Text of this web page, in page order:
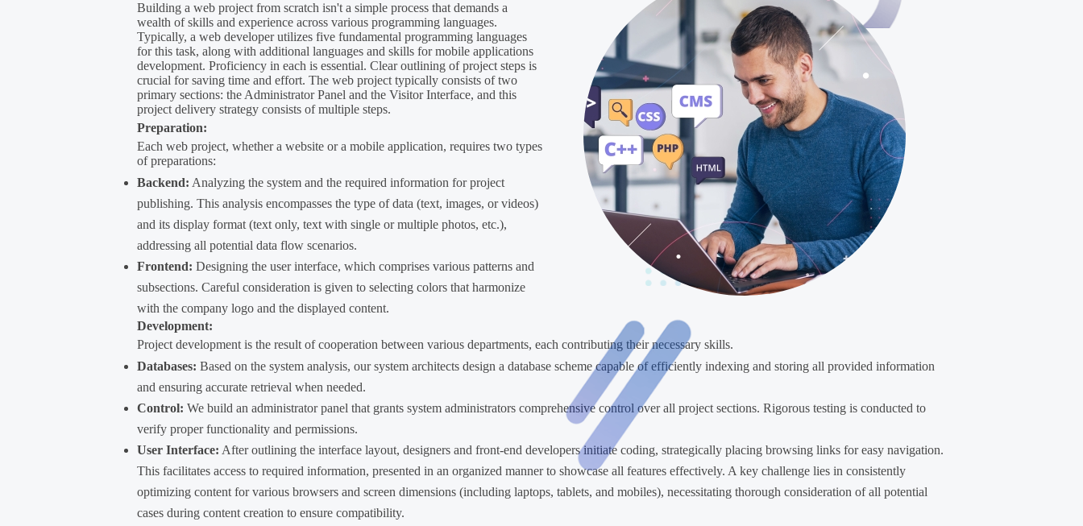
Building a web project from scratch isn't a simple process that demands a
wealth of skills and experience across various programming languages.
Typically, a web developer utilizes five fundamental programming languages
for this task, along with additional languages and skills for mobile applications
development. Proficiency in each is essential. Clear outlining of project steps is
crucial for saving time and effort. The web project typically consists of two
primary sections: the Administrator Panel and the Visitor Interface, and this
project delivery strategy consists of multiple steps.
Preparation:
Each web project, whether a website or a mobile application, requires two types
of preparations:
Backend: Analyzing the system and the required information for project
publishing. This analysis encompasses the type of data (text, images, or videos)
and its display format (text only, text with single or multiple photos, etc.),
addressing all potential data flow scenarios.
Frontend: Designing the user interface, which comprises various patterns and
subsections. Careful consideration is given to selecting colors that harmonize
with the company logo and the displayed content.
Development:
Project development is the result of cooperation between various departments, each contributing their necessary skills.
Databases: Based on the system analysis, our system architects design a database scheme capable of efficiently indexing and storing all provided information
and ensuring accurate retrieval when needed.
Control: We build an administrator panel that grants system administrators comprehensive control over all project sections. Rigorous testing is conducted to
verify proper functionality and permissions.
User Interface: After outlining the interface layout, designers and front-end developers initiate coding, strategically placing browsing links for easy navigation.
This facilitates access to required information, presented in an organized manner to showcase all features effectively. A key challenge lies in consistently
optimizing content for various browsers and screen dimensions (including laptops, tablets, and mobiles), necessitating thorough consideration of all potential
cases during content creation to ensure compatibility.